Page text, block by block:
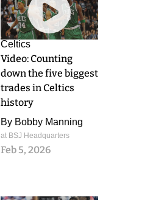
Celtics
Video: Counting
down the five biggest
trades in Celtics
history
By Bobby Manning
at BSJ Headquarters
Feb 5, 2026